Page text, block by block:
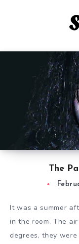
The
It was a summer
in the room. The
degrees, they